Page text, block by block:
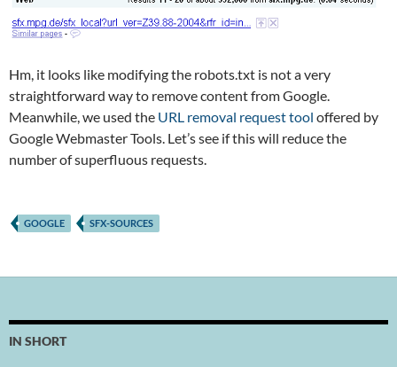
Hm, it looks like modifying the robots.txt is not a very
straightforward way to remove content from Google.
Meanwhile, we used the URL removal request tool offered by
Google Webmaster Tools. Let’s see if this will reduce the
number of superfluous requests.
GOOGLE SFX-SOURCES
IN SHORT